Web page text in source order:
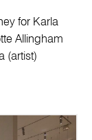
for Karla
Allingham
(artist)